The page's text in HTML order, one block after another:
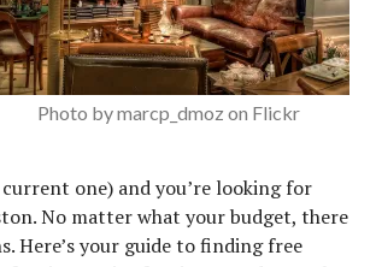
Photo by marcp_dmoz on Flickr
one) and you’re looking for
No matter what your budget, there
Here’s your guide to finding free